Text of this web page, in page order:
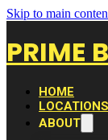
Skip to main
PRIME
HOME
LOCATIONS
ABOUT